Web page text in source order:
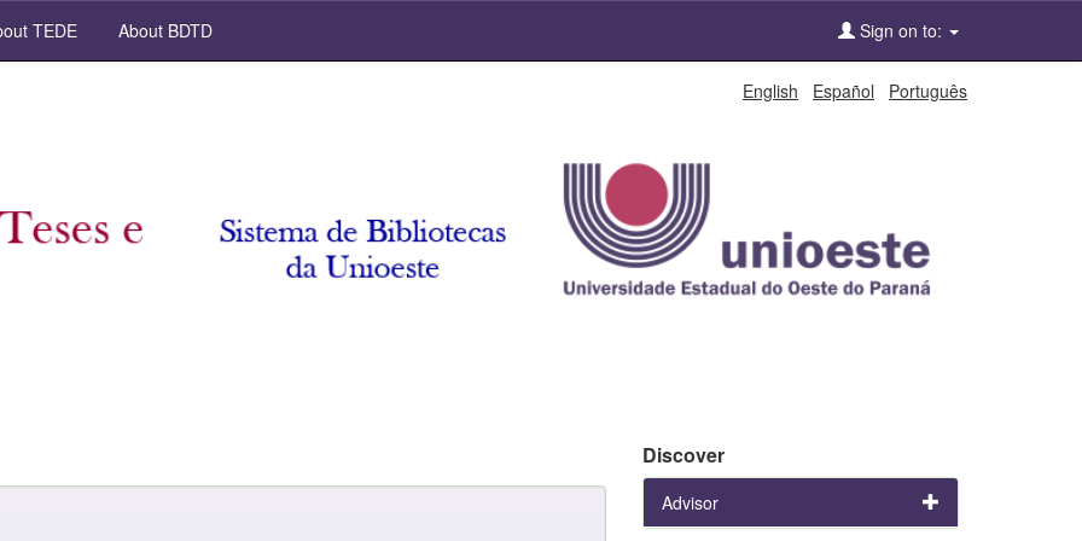
TEDE About BDTD Sign on to:
English Español Português
Discover
Advisor